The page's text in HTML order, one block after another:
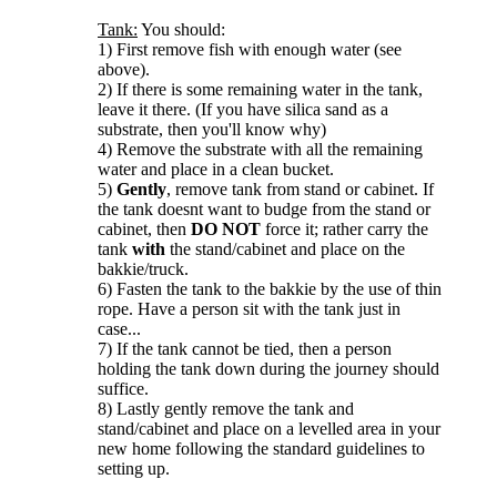
Tank: You should:
1) First remove fish with enough water (see
above).
2) If there is some remaining water in the tank,
leave it there. (If you have silica sand as a
substrate, then you'll know why)
4) Remove the substrate with all the remaining
water and place in a clean bucket.
5) Gently, remove tank from stand or cabinet. If
the tank doesnt want to budge from the stand or
cabinet, then DO NOT force it; rather carry the
tank with the stand/cabinet and place on the
bakkie/truck.
6) Fasten the tank to the bakkie by the use of thin
rope. Have a person sit with the tank just in
case...
7) If the tank cannot be tied, then a person
holding the tank down during the journey should
suffice.
8) Lastly gently remove the tank and
stand/cabinet and place on a levelled area in your
new home following the standard guidelines to
setting up.